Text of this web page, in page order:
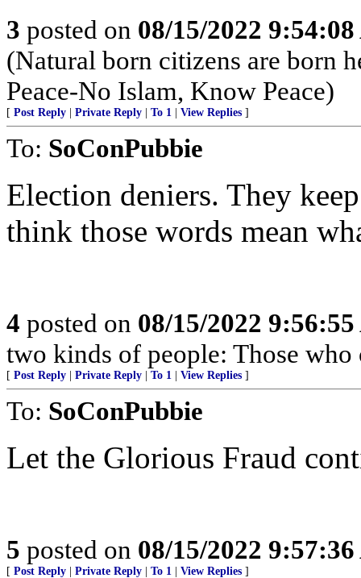
3 posted on 08/15/2022
(Natural born citizens are born
Peace-No Islam, Know Peace)
[ Post Reply Private Reply To 1 View Replies ]
To: SoConPubbie
Election deniers. They
think those words mean
4 posted on 08/15/2022
two kinds of people: Those
[ Post Reply Private Reply To 1 View Replies ]
To: SoConPubbie
Let the Glorious Fraud
5 posted on 08/15/2022
[ Post Reply Private Reply To 1 View Replies ]